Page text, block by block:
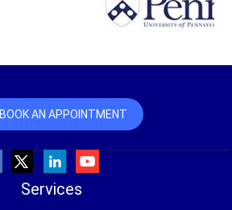
BOOK AN APPOINTMENT
Services